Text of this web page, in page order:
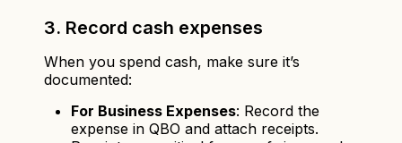
3. Record cash expenses
When you spend cash, make sure it’s
documented:
For Business Expenses: Record the
expense in QBO and attach receipts.